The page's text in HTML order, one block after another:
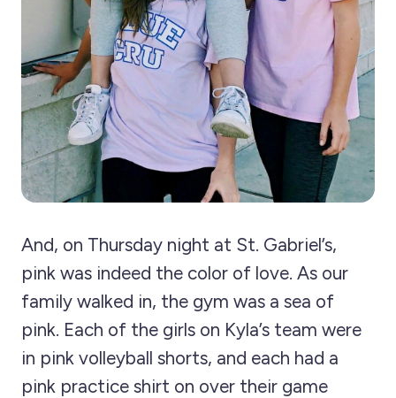
And, on Thursday night at St. Gabriel’s,
pink was indeed the color of love. As our
family walked in, the gym was a sea of
pink. Each of the girls on Kyla’s team were
in pink volleyball shorts, and each had a
pink practice shirt on over their game